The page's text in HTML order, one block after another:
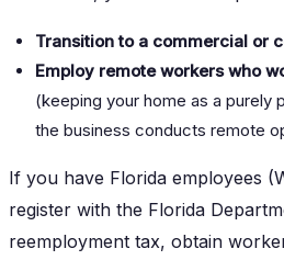
Transition to a commercial or
Employ remote workers who
(keeping your home as a purely
the business conducts remote
If you have Florida employees
register with the Florida
reemployment tax, obtain